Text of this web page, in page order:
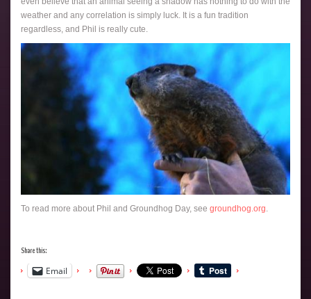
weather and any correlation is simply luck. It is a fun tradition
regardless, and Phil is really cute.
To read more about Phil and Groundhog Day, see groundhog.org.
Share this:
Email